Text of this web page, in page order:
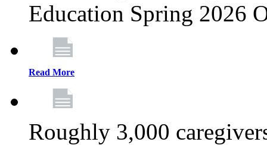
Education Spring 2026
Read More
Roughly 3,000